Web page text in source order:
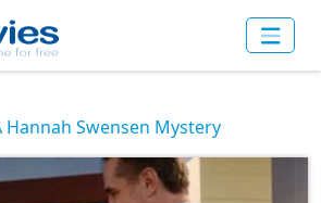
Hannah Swensen Mystery